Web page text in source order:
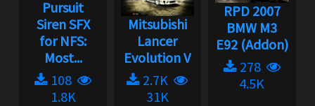
Pursuit
Siren SFX
for NFS:
Most...
108
1.8K
Mitsubishi
Lancer
Evolution V
2.7K
31K
RPD 2007
BMW M3
E92 (Addon)
278
4.5K